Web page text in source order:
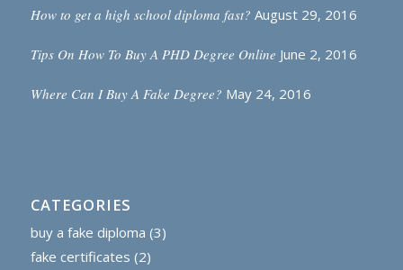
How to get a high school diploma fast? August 29, 2016
Tips On How To Buy A PHD Degree Online June 2, 2016
Where Can I Buy A Fake Degree? May 24, 2016
CATEGORIES
buy a fake diploma (3)
fake certificates (2)